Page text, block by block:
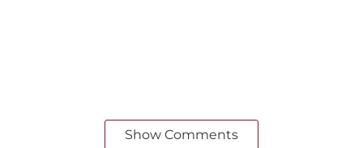
Show Comments